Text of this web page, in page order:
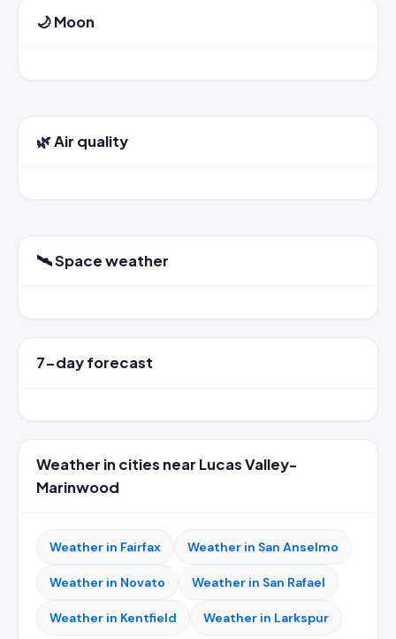
🌙 Moon
🌿 Air quality
🛰️ Space weather
7-day forecast
Weather in cities near Lucas Valley-
Marinwood
Weather in Fairfax Weather in San Anselmo
Weather in Novato Weather in San Rafael
Weather in Kentfield Weather in Larkspur